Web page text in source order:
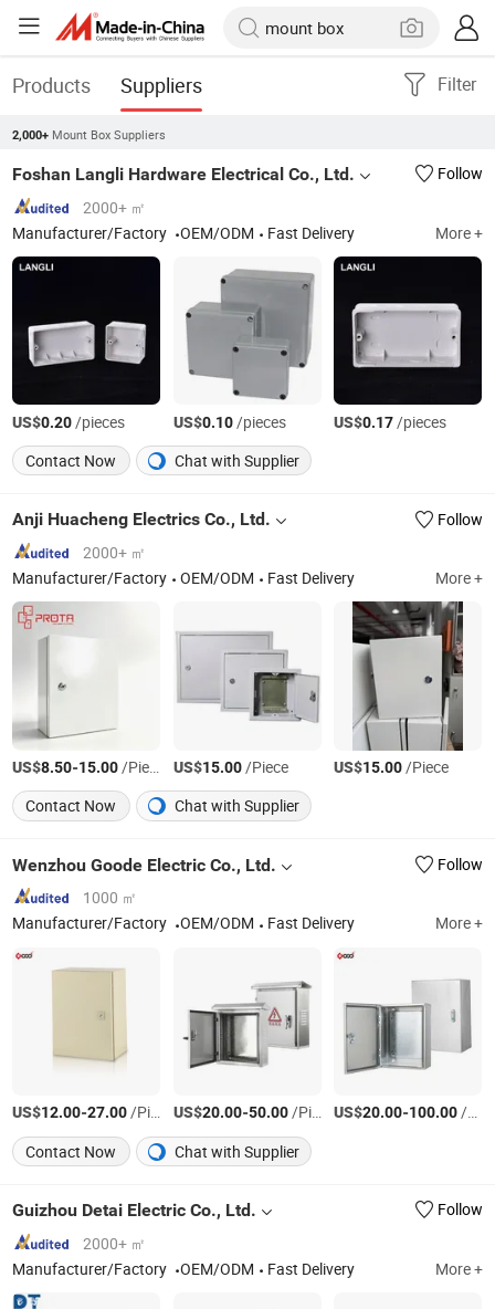
Products Suppliers Filter
2,000+ Mount Box Suppliers
Foshan Langli Hardware Electrical Co., Ltd.
Follow
2000+ ㎡
Manufacturer/Factory
OEM/ODM Fast Delivery More +
US$0.20/pieces US$0.10/pieces US$0.17/pieces
Contact Now
Chat with Supplier
Anji Huacheng Electrics Co., Ltd.
Follow
2000+ ㎡
Manufacturer/Factory
OEM/ODM Fast Delivery More +
US$8.50-15.00/Piece US$15.00/Piece US$15.00/Piece
Contact Now
Chat with Supplier
Wenzhou Goode Electric Co., Ltd.
Follow
1000 ㎡
Manufacturer/Factory
OEM/ODM Fast Delivery More +
US$12.00-27.00/Piece US$20.00-50.00/Piece US$20.00-100.00/Piece
Contact Now
Chat with Supplier
Guizhou Detai Electric Co., Ltd.
Follow
2000+ ㎡
Manufacturer/Factory
OEM/ODM Fast Delivery More +